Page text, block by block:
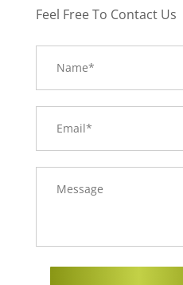
Feel Free To Contact Us